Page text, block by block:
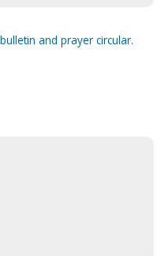
and prayer circular.